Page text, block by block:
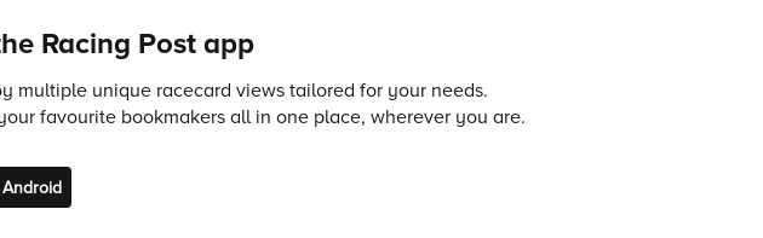
Racing Post app
multiple unique racecard views tailored for your needs.
favourite bookmakers all in one place, wherever you are.
Android